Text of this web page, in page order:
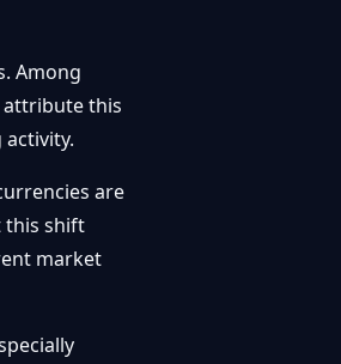
Among
attribute this
are
this shift
market